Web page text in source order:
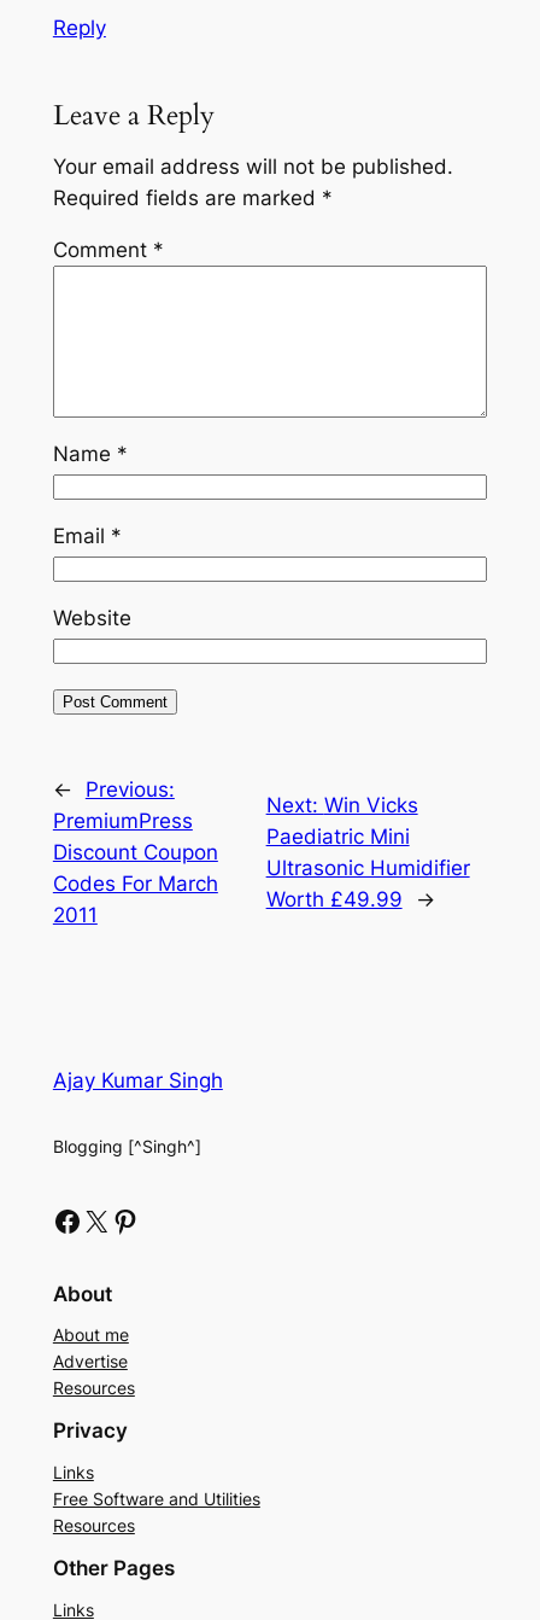
Reply
Leave a Reply
Your email address will not be published.
Required fields are marked *
Comment *
Name *
Email *
Website
←
Previous:
PremiumPress
Discount Coupon
Codes For March
2011
Next: Win Vicks
Paediatric Mini
Ultrasonic Humidifier
Worth £49.99
→
Ajay Kumar Singh
Blogging [^Singh^]
Facebook X Pinterest
About
About me
Advertise
Resources
Privacy
Links
Free Software and Utilities
Resources
Other Pages
Links